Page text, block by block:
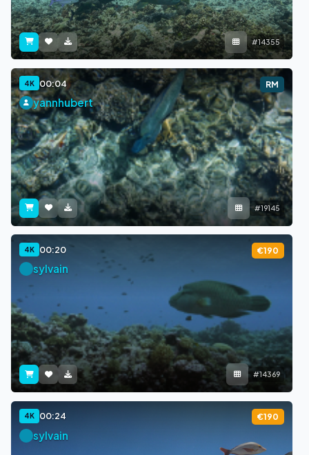
#14355
4K 00:04 RM
yannhubert
#19145
4K 00:20 €190
sylvain
#14369
4K 00:24 €190
sylvain